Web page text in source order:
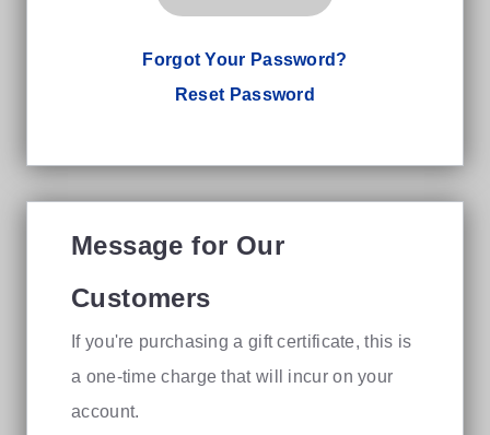
Forgot Your Password?
Reset Password
Message for Our
Customers
If you're purchasing a gift certificate, this is
a one-time charge that will incur on your
account.